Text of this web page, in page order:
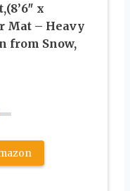
x
Mat – Heavy
from Snow,